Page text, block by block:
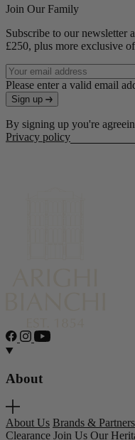
Join Our Family
Subscribe to our newsletter
£250, plus more exclusive
Please enter a valid email
Sign up
By signing up you're
Privacy policy
About
About Us Brands & Partners
Clearance Join Us Our